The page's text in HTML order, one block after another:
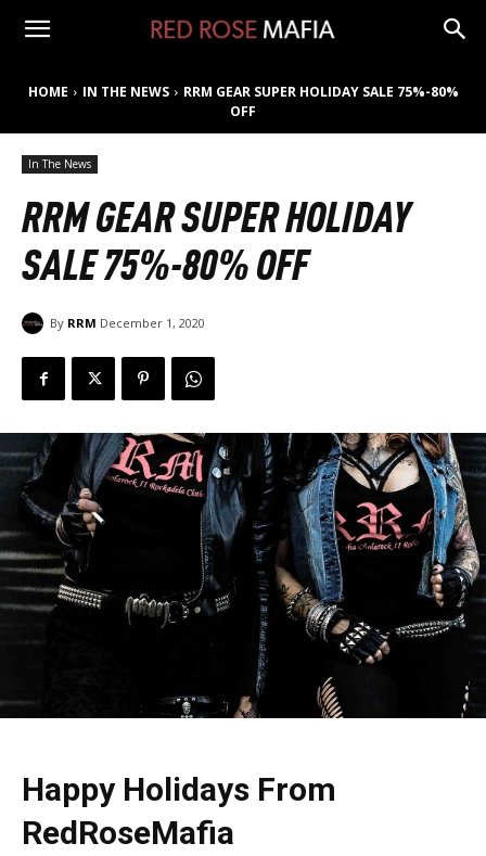
HOME IN THE NEWS
RRM GEAR SUPER HOLIDAY SALE 75%-80%
OFF
In The News
RRM GEAR SUPER HOLIDAY
SALE 75%-80% OFF
By RRM December 1, 2020
Happy Holidays From
RedRoseMafia